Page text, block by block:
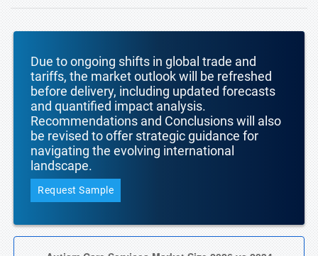
Due to ongoing shifts in global trade and
tariffs, the market outlook will be refreshed
before delivery, including updated forecasts
and quantified impact analysis.
Recommendations and Conclusions will also
be revised to offer strategic guidance for
navigating the evolving international
landscape.
Request Sample